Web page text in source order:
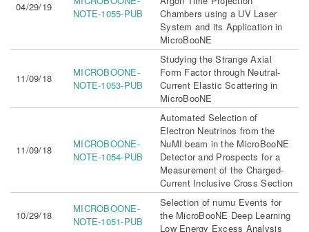
04/29/19
NOTE-1055-PUB
Chambers using a UV Laser
System and its Application in
MicroBooNE
11/09/18
MICROBOONE-
NOTE-1053-PUB
Studying the Strange Axial
Form Factor through Neutral-
Current Elastic Scattering in
MicroBooNE
11/09/18
MICROBOONE-
NOTE-1054-PUB
Automated Selection of
Electron Neutrinos from the
NuMI beam in the MicroBooNE
Detector and Prospects for a
Measurement of the Charged-
Current Inclusive Cross Section
10/29/18
MICROBOONE-
NOTE-1051-PUB
Selection of numu Events for
the MicroBooNE Deep Learning
Low Energy Excess Analysis